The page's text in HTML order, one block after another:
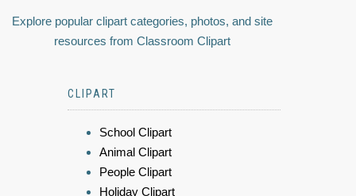
Explore popular clipart categories, photos, and site
resources from Classroom Clipart
CLIPART
School Clipart
Animal Clipart
People Clipart
Holiday Clipart